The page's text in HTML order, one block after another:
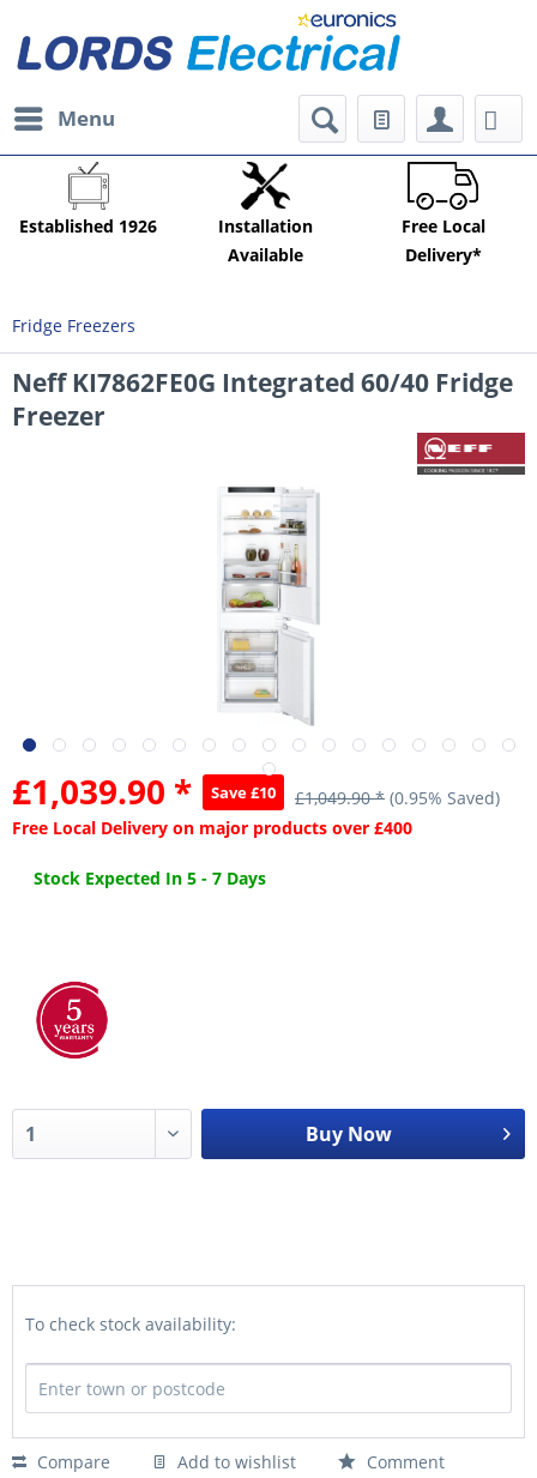
Menu
Established 1926
Installation
Available
Free Local
Delivery*
Fridge Freezers
Neff KI7862FE0G Integrated 60/40 Fridge
Freezer
£1,039.90 * Save £10 £1,049.90 * (0.95% Saved)
Free Local Delivery on major products over £400
Stock Expected In 5 - 7 Days
Buy Now
To check stock availability:
Compare Add to wishlist Comment